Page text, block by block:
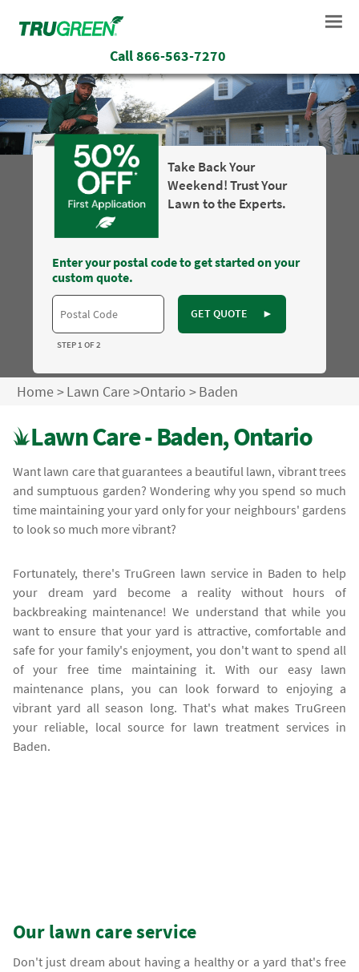
Call866-563-7270
Take Back Your
Weekend! Trust Your
Lawn to the Experts.
Enter your postal code to get started on your
custom quote.
GET QUOTE ►
STEP 1 OF 2
Home>Lawn Care>Ontario >Baden
Lawn Care - Baden, Ontario
Want lawn care that guarantees a beautiful lawn, vibrant trees
and sumptuous garden? Wondering why you spend so much
time maintaining your yard only for your neighbours' gardens
to look so much more vibrant?
Fortunately, there's TruGreen lawn service in Baden to help
your dream yard become a reality without hours of
backbreaking maintenance! We understand that while you
want to ensure that your yard is attractive, comfortable and
safe for your family's enjoyment, you don't want to spend all
of your free time maintaining it. With our easy lawn
maintenance plans, you can look forward to enjoying a
vibrant yard all season long. That's what makes TruGreen
your reliable, local source for lawn treatment services in
Baden.
Our lawn care service
Don't just dream about having a healthy or a yard that's free